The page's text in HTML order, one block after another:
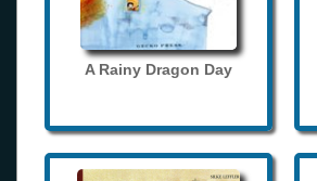
A Rainy Dragon Day